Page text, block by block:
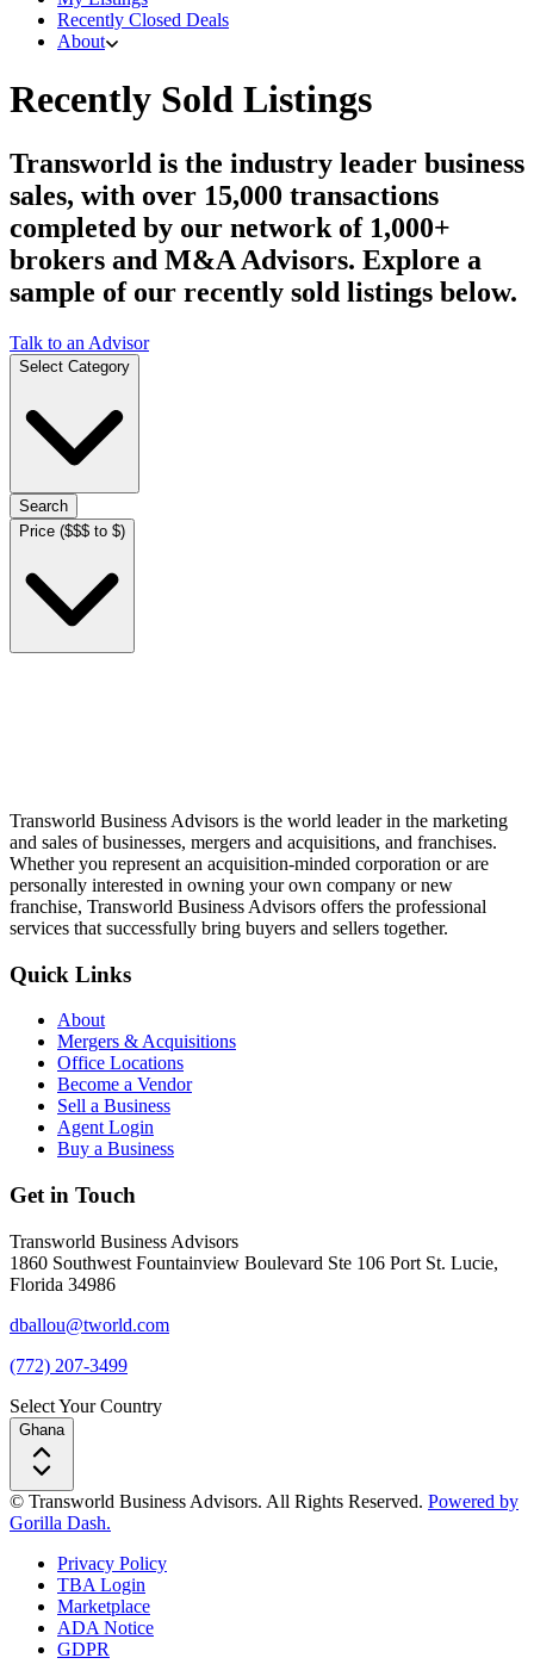
Recently Closed Deals
About
Recently Sold Listings
Transworld is the industry leader business
sales, with over 15,000 transactions
completed by our network of 1,000+
brokers and M&A Advisors. Explore a
sample of our recently sold listings below.
Talk to an Advisor
Select Category
Search
Price ($$$ to $)
Transworld Business Advisors is the world leader in the marketing
and sales of businesses, mergers and acquisitions, and franchises.
Whether you represent an acquisition-minded corporation or are
personally interested in owning your own company or new
franchise, Transworld Business Advisors offers the professional
services that successfully bring buyers and sellers together.
Quick Links
About
Mergers & Acquisitions
Office Locations
Become a Vendor
Sell a Business
Agent Login
Buy a Business
Get in Touch
Transworld Business Advisors
1860 Southwest Fountainview Boulevard Ste 106 Port St. Lucie,
Florida 34986
dballou@tworld.com
(772) 207-3499
Select Your Country
Ghana
© Transworld Business Advisors. All Rights Reserved. Powered by
Gorilla Dash.
Privacy Policy
TBA Login
Marketplace
ADA Notice
GDPR